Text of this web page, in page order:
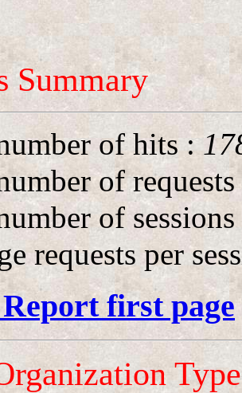
Summary
of hits :
of requests
of sessions
requests per
first page